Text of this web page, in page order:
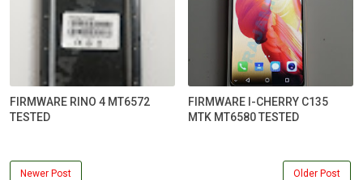
FIRMWARE RINO 4 MT6572
TESTED
FIRMWARE I-CHERRY C135
MTK MT6580 TESTED
Newer Post Older Post